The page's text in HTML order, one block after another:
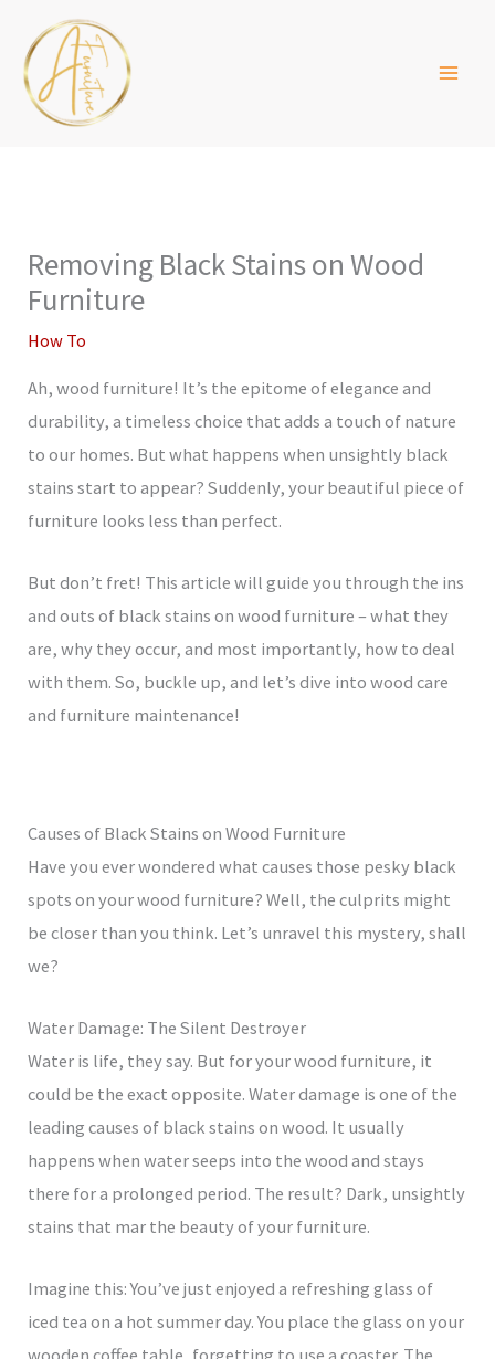
content
Removing Black Stains on Wood
Furniture
How To
Ah, wood furniture! It’s the epitome of elegance and
durability, a timeless choice that adds a touch of nature
to our homes. But what happens when unsightly black
stains start to appear? Suddenly, your beautiful piece of
furniture looks less than perfect.
But don’t fret! This article will guide you through the ins
and outs of black stains on wood furniture – what they
are, why they occur, and most importantly, how to deal
with them. So, buckle up, and let’s dive into wood care
and furniture maintenance!
Causes of Black Stains on Wood Furniture
Have you ever wondered what causes those pesky black
spots on your wood furniture? Well, the culprits might
be closer than you think. Let’s unravel this mystery, shall
we?
Water Damage: The Silent Destroyer
Water is life, they say. But for your wood furniture, it
could be the exact opposite. Water damage is one of the
leading causes of black stains on wood. It usually
happens when water seeps into the wood and stays
there for a prolonged period. The result? Dark, unsightly
stains that mar the beauty of your furniture.
Imagine this: You’ve just enjoyed a refreshing glass of
iced tea on a hot summer day. You place the glass on your